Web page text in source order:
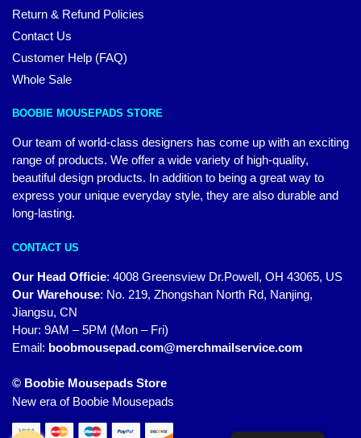
Return & Refund Policies
Contact Us
Customer Help (FAQ)
Whole Sale
BOOBIE MOUSEPADS STORE
Our team of world-class designers has come up with an exciting
range of products. We offer a wide variety of high-quality,
beautiful design products. In addition to being a great way to
express your unique everyday style, they are also durable and
long-lasting.
CONTACT US
Our Head Officie: 4008 Greensview Dr.Powell, OH 43065, US
Our Warehouse: No. 219, Zhongshan North Rd, Nanjing,
Jiangsu, CN
Hour: 9AM – 5PM (Mon – Fri)
Email: boobmousepad.com@merchmailservice.com
© Boobie Mousepads Store
New era of Boobie Mousepads